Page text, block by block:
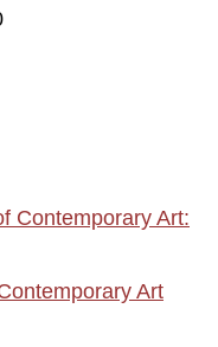
Contemporary Art:
Art